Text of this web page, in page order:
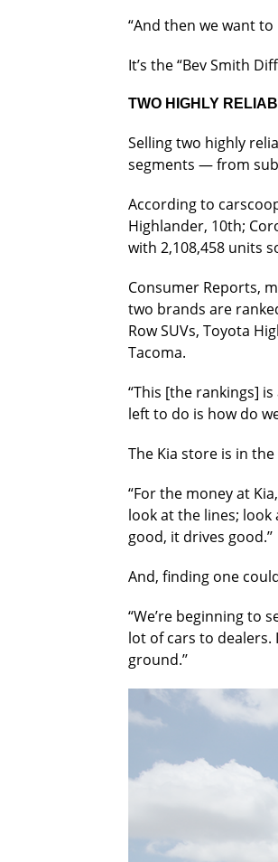
“And then we want to
It’s the “Bev Smith
TWO HIGHLY
Selling two highly
segments — from
According to
Highlander, 10th;
with 2,108,458 units
Consumer Reports,
two brands are
Row SUVs, Toyota
Tacoma.
“This [the rankings]
left to do is how do
The Kia store is in
“For the money at
look at the lines;
good, it drives good.’’
And, finding one
“We’re beginning to
lot of cars to
ground.’’